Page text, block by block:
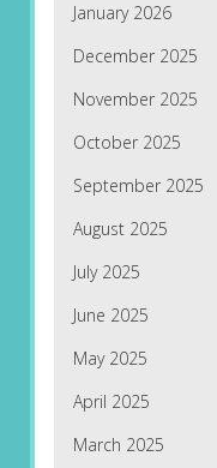
January 2026
December 2025
November 2025
October 2025
September 2025
August 2025
July 2025
June 2025
May 2025
April 2025
March 2025